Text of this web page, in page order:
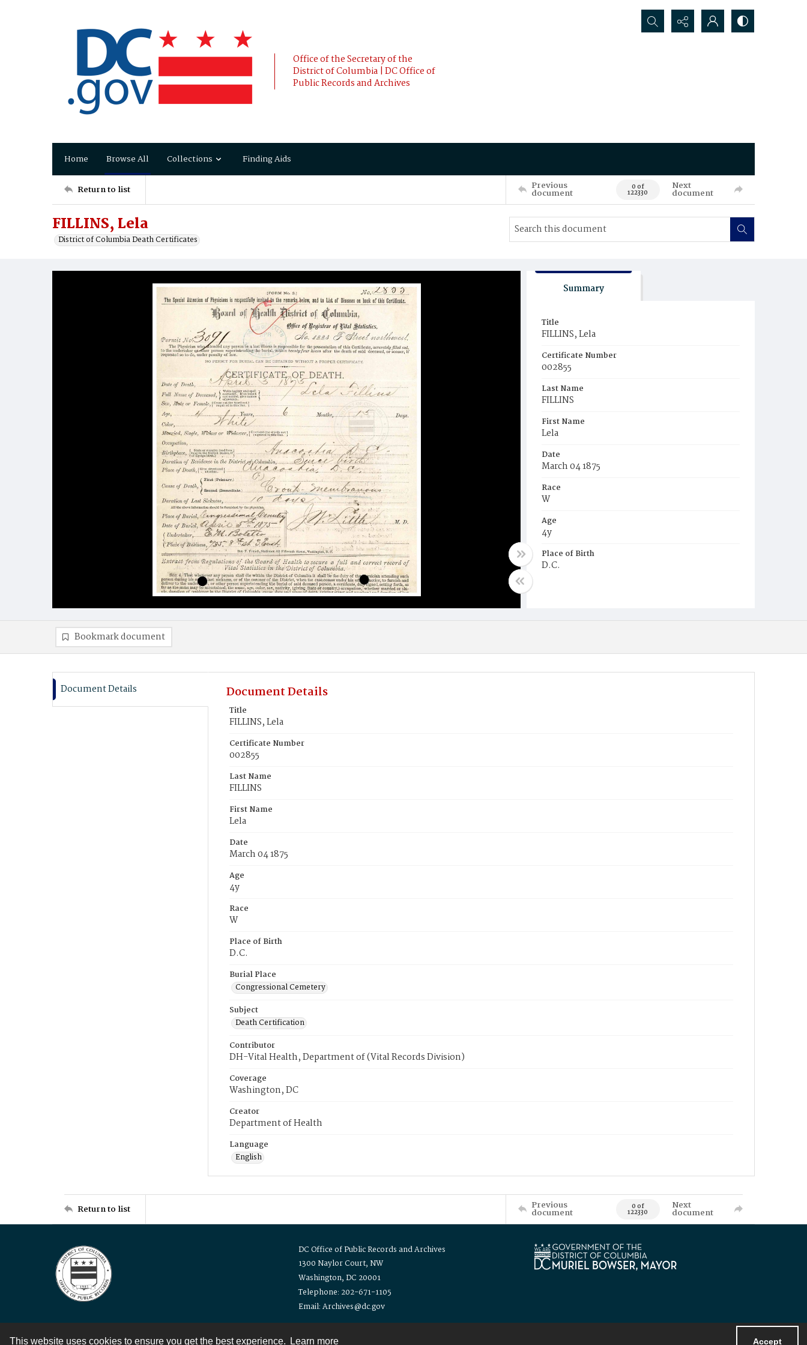
This website uses cookies to ensure you get the best experience. Learn more Accept
Office of the Secretary of the
District of Columbia | DC Office of
Public Records and Archives
Search...
Home Browse All Collections Finding Aids
Return to list Previous
document 0 of
122330
Next
document
FILLINS, Lela
District of Columbia Death Certificates
Summary
Title
FILLINS, Lela
Certificate Number
002855
Last Name
FILLINS
First Name
Lela
Date
March 04 1875
Race
W
Age
4y
Place of Birth
D.C.
Bookmark document
Document Details Document Details
Title
FILLINS, Lela
Certificate Number
002855
Last Name
FILLINS
First Name
Lela
Date
March 04 1875
Age
4y
Race
W
Place of Birth
D.C.
Burial Place
Congressional Cemetery
Subject
Death Certification
Contributor
DH-Vital Health, Department of (Vital Records Division)
Coverage
Washington, DC
Creator
Department of Health
Language
English
Return to list Previous
document 0 of
122330
Next
document
DC Office of Public Records and Archives
1300 Naylor Court, NW
Washington, DC 20001
Telephone: 202-671-1105
Email: Archives@dc.gov
Contact